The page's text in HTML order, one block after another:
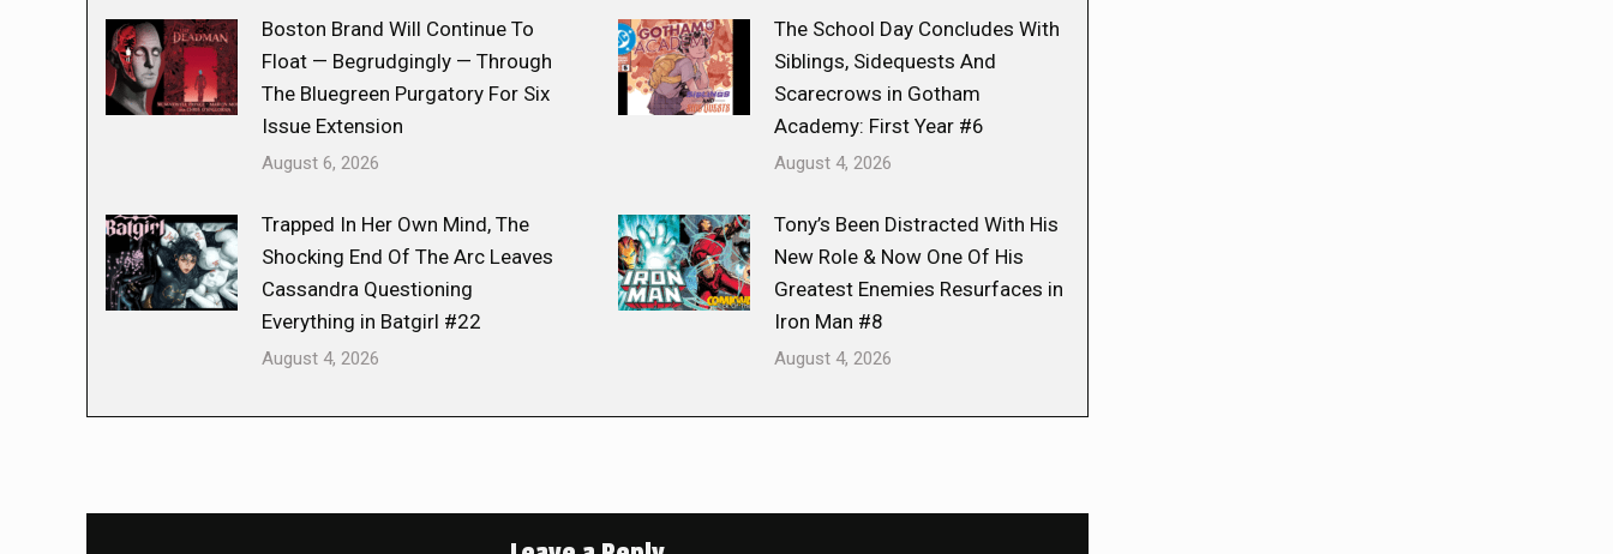
Boston Brand Will Continue To
Float — Begrudgingly — Through
The Bluegreen Purgatory For Six
Issue Extension
August 6, 2026
The School Day Concludes With
Siblings, Sidequests And
Scarecrows in Gotham
Academy: First Year #6
August 4, 2026
Trapped In Her Own Mind, The
Shocking End Of The Arc Leaves
Cassandra Questioning
Everything in Batgirl #22
August 4, 2026
Tony’s Been Distracted With His
New Role & Now One Of His
Greatest Enemies Resurfaces in
Iron Man #8
August 4, 2026